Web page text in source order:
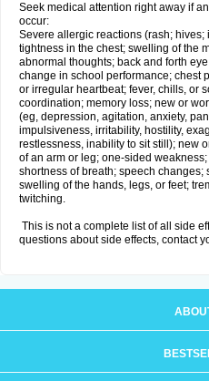
Seek medical attention right away if
occur:
Severe allergic reactions (rash;
tightness in the chest; swelling of the
abnormal thoughts; back and forth
change in school performance; chest
or irregular heartbeat; fever, chills, or
coordination; memory loss; new or
(eg, depression, agitation, anxiety,
impulsiveness, irritability, hostility,
restlessness, inability to sit still); new
of an arm or leg; one-sided
shortness of breath; speech changes;
swelling of the hands, legs, or feet;
twitching.
This is not a complete list of all side
questions about side effects, contact